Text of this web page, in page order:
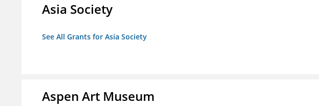
Asia Society
See All Grants for Asia Society
Aspen Art Museum